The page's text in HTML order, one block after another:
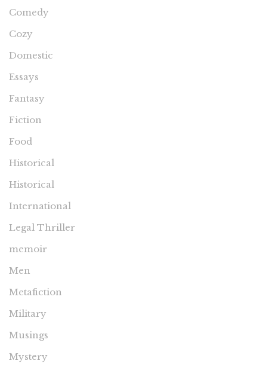
Comedy
Cozy
Domestic
Essays
Fantasy
Fiction
Food
Historical
Historical
International
Legal Thriller
memoir
Men
Metafiction
Military
Musings
Mystery